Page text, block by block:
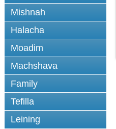
Mishnah
Halacha
Moadim
Machshava
Family
Tefilla
Leining